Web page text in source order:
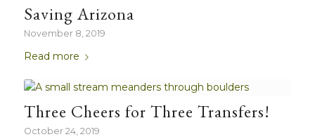
Saving Arizona
November 8, 2019
Read more
Three Cheers for Three Transfers!
October 24, 2019